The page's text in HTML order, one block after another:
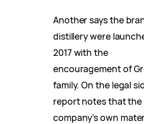
Another says the
distillery were
2017 with the
encouragement of
family. On the legal
report notes that the
company’s own